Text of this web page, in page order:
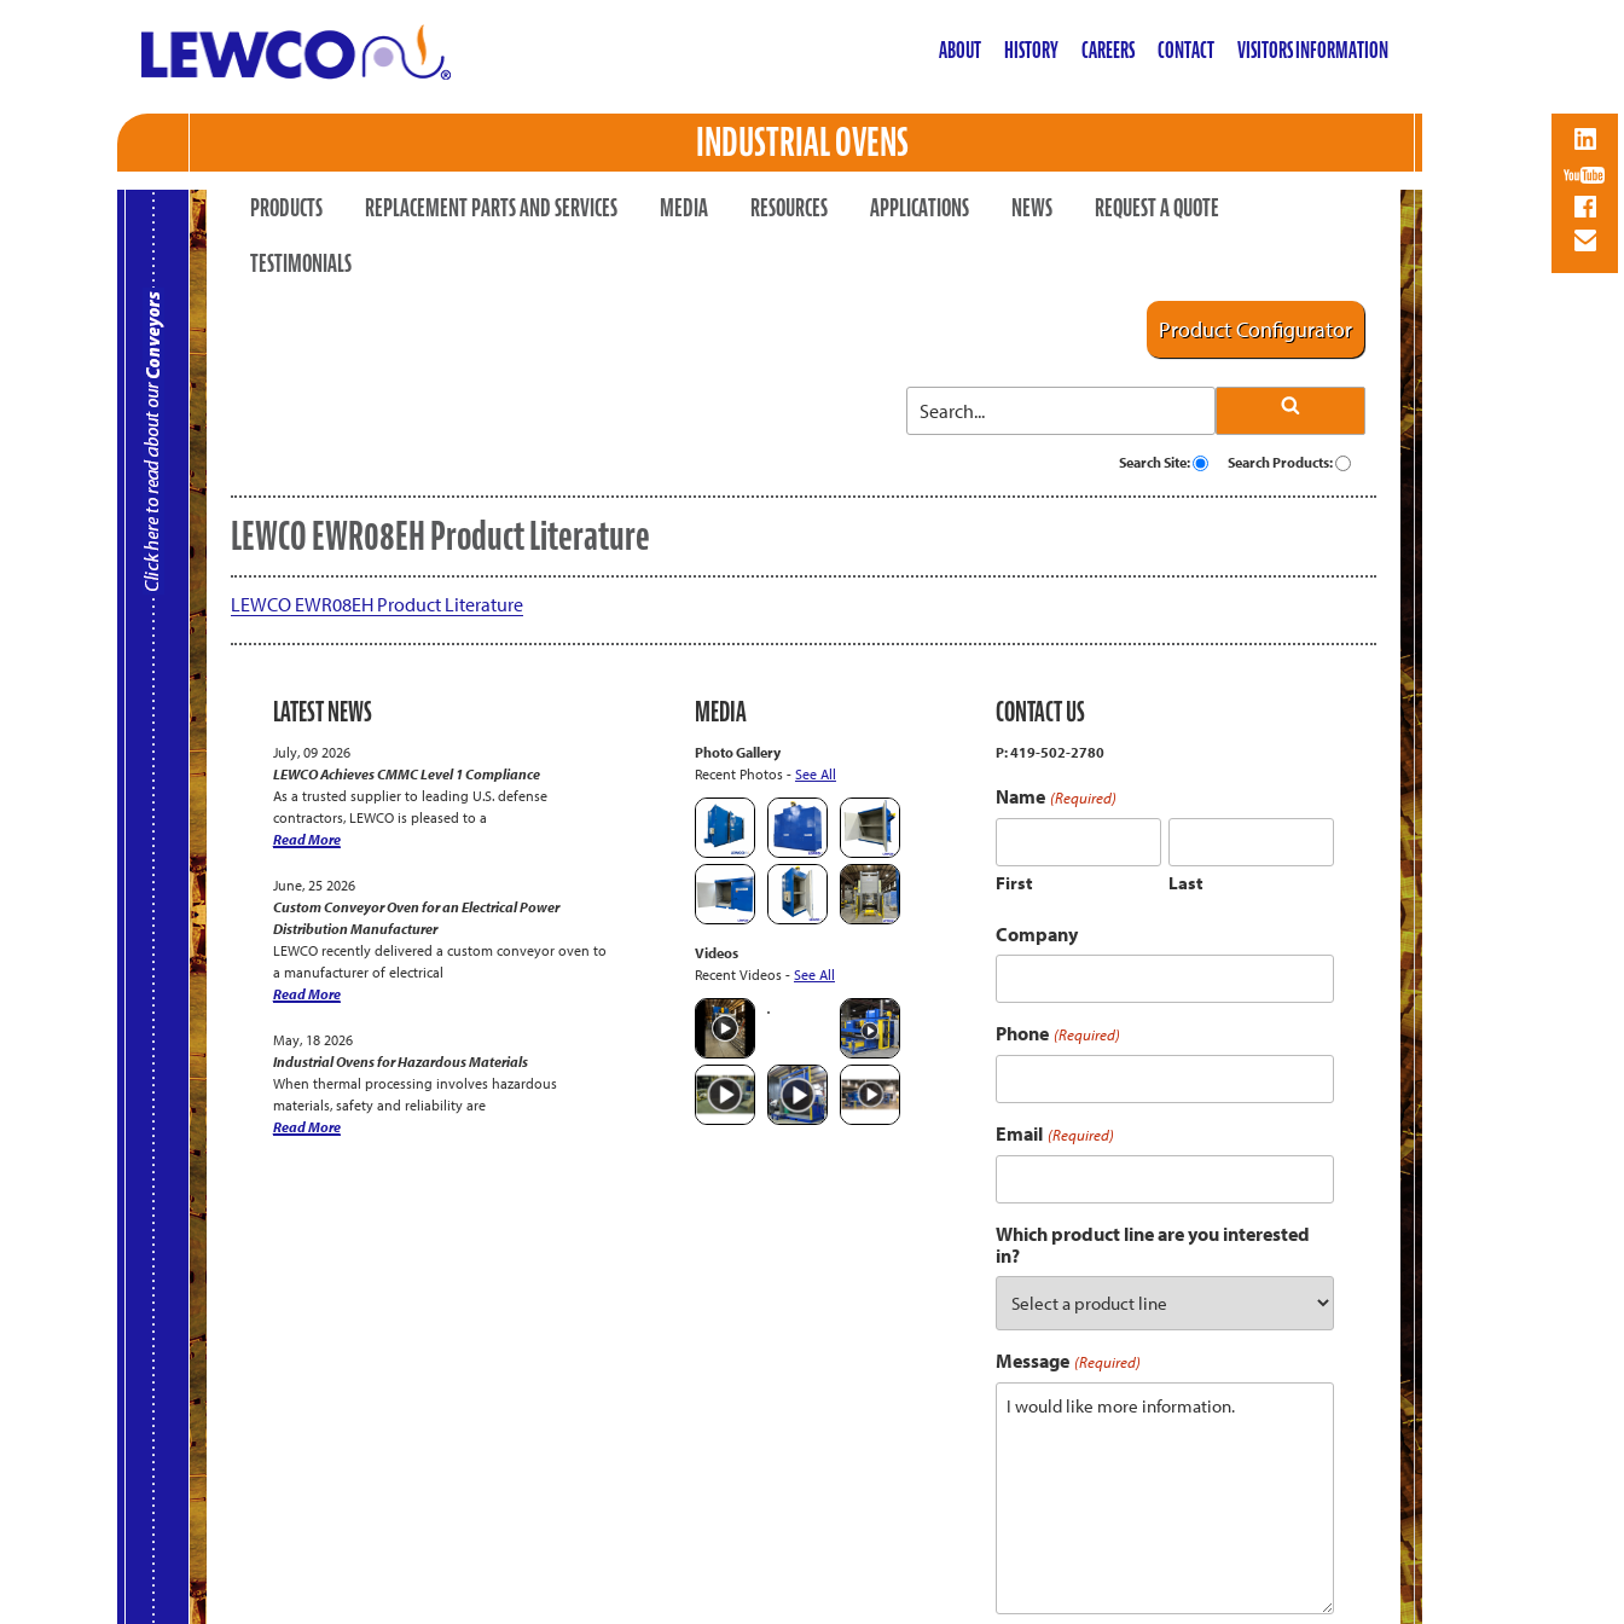
ABOUT HISTORY CAREERS CONTACT VISITORS INFORMATION
INDUSTRIAL OVENS
PRODUCTS REPLACEMENT PARTS AND SERVICES MEDIA RESOURCES APPLICATIONS NEWS
REQUEST A QUOTE
TESTIMONIALS
Product Configurator
Search Site: Search Products:
LEWCO EWR08EH Product Literature
LEWCO EWR08EH Product Literature
LATEST NEWS
July, 09 2026
LEWCO Achieves CMMC Level 1 Compliance
As a trusted supplier to leading U.S. defense
contractors, LEWCO is pleased to a
Read More
June, 25 2026
Custom Conveyor Oven for an Electrical Power
Distribution Manufacturer
LEWCO recently delivered a custom conveyor oven to
a manufacturer of electrical
Read More
May, 18 2026
Industrial Ovens for Hazardous Materials
When thermal processing involves hazardous
materials, safety and reliability are
Read More
MEDIA
Photo Gallery
Recent Photos - See All
Videos
Recent Videos - See All
CONTACT US
P: 419-502-2780
Name (Required)
First Last
Company
Phone (Required)
Email (Required)
Which product line are you interested
in?
Message (Required)